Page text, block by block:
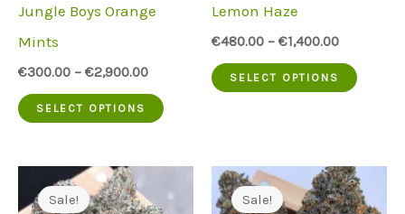
product
Jungle Boys Orange
Mints
€300.00 – €2,900.00
SELECT OPTIONS
This
has
multiple
Lemon Haze
€480.00 – €1,400.00
SELECT OPTIONS
This
Sale! Sale!